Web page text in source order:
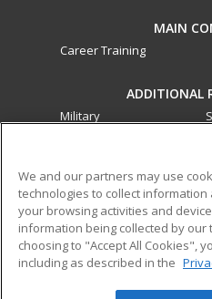
MAIN
Career Training
ADDITIONAL
Military
ed2go partners with this
best-in-class non-credit online
that empower today’s
transferable skills needed for
We and our partners may use
technologies to collect
your browsing activities and
information being collected by
choosing to "Accept All Cookies",
including as described in the